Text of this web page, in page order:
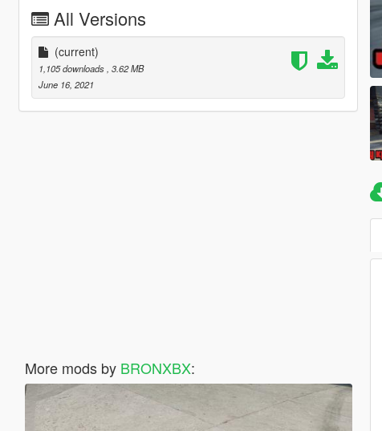
All Versions
(current)
1,105 downloads , 3.62 MB
June 16, 2021
More mods by BRONXBX: